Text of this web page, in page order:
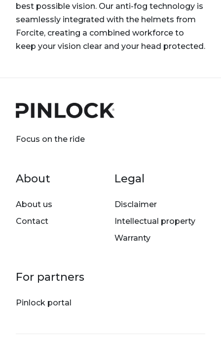
best possible vision. Our anti-fog technology is
seamlessly integrated with the helmets from
Forcite, creating a combined workforce to
keep your vision clear and your head protected.
Focus on the ride
Footer menu
About
About us
Contact
Legal
Disclaimer
Intellectual property
Warranty
For partners
Pinlock portal